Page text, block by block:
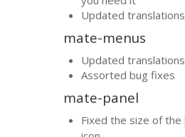
Updated translations
mate-menus
Updated translations
Assorted bug fixes
mate-panel
Fixed the size of the